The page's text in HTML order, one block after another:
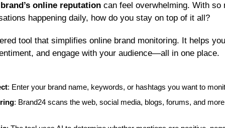
brand’s online reputation can feel overwhelming. With so
happening daily, how do you stay on top of it all?
tool that simplifies online brand monitoring. It helps
and engage with your audience—all in one place.
: Enter your brand name, keywords, or hashtags you want to
: Brand24 scans the web, social media, blogs, forums, and